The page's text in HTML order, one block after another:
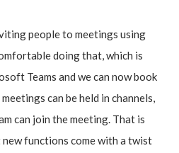
people to meetings using
doing that, which is
Teams and we can now book
can be held in channels,
can join the meeting. That is
functions come with a twist